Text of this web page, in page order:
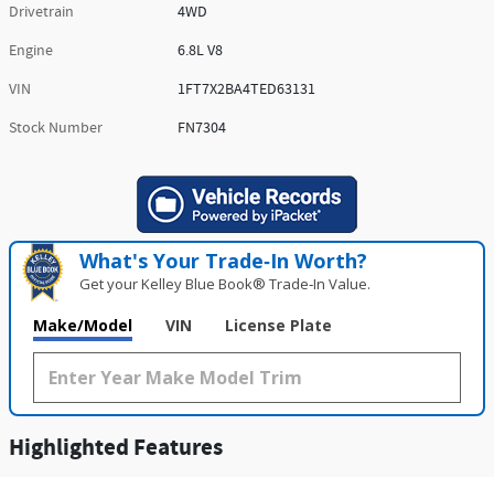
Drivetrain
4WD
Engine
6.8L V8
VIN
1FT7X2BA4TED63131
Stock Number
FN7304
What's Your Trade‑In Worth?
Get your Kelley Blue Book® Trade‑In Value.
Make/Model VIN License Plate
Highlighted Features